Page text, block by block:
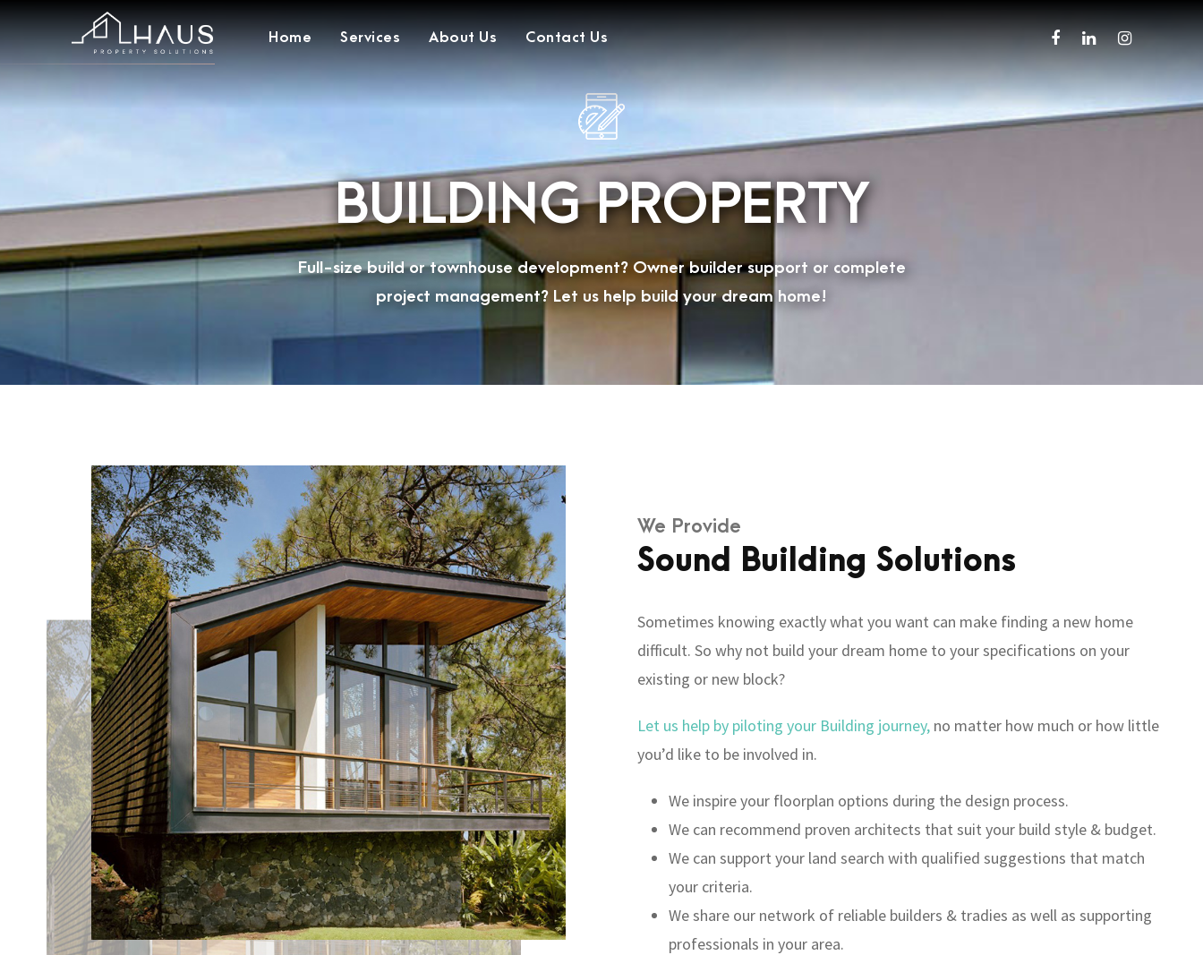
Home Services About Us Contact Us
BUILDING PROPERTY
Full-size build or townhouse development? Owner builder support or complete
project management? Let us help build your dream home!
We Provide
Sound Building Solutions
Sometimes knowing exactly what you want can make finding a new home
difficult. So why not build your dream home to your specifications on your
existing or new block?
Let us help by piloting your Building journey, no matter how much or how little
you’d like to be involved in.
We inspire your floorplan options during the design process.
We can recommend proven architects that suit your build style & budget.
We can support your land search with qualified suggestions that match
your criteria.
We share our network of reliable builders & tradies as well as supporting
professionals in your area.